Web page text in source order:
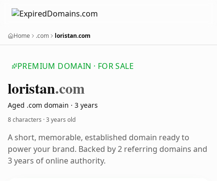
Home .com loristan.com
PREMIUM DOMAIN · FOR SALE
loristan.com
Aged .com domain · 3 years
8 characters ·3 years old
A short, memorable, established domain ready to
power your brand. Backed by 2 referring domains and
3 years of online authority.